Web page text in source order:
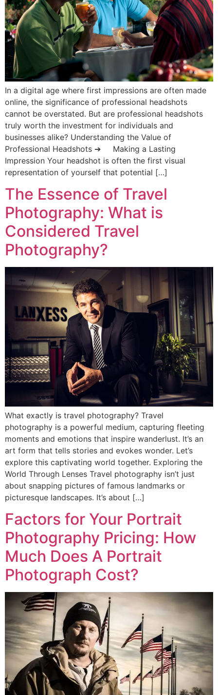
In a digital age where first impressions are often made
online, the significance of professional headshots
cannot be overstated. But are professional headshots
truly worth the investment for individuals and
businesses alike? Understanding the Value of
Professional Headshots ➔ Making a Lasting
Impression Your headshot is often the first visual
representation of yourself that potential […]
The Essence of Travel
Photography: What is
Considered Travel
Photography?
What exactly is travel photography? Travel
photography is a powerful medium, capturing fleeting
moments and emotions that inspire wanderlust. It’s an
art form that tells stories and evokes wonder. Let’s
explore this captivating world together. Exploring the
World Through Lenses Travel photography isn’t just
about snapping pictures of famous landmarks or
picturesque landscapes. It’s about […]
Factors for Your Portrait
Photography Pricing: How
Much Does A Portrait
Photograph Cost?